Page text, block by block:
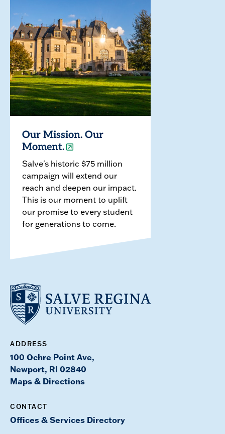
Our Mission. Our
Moment.
Salve's historic $75 million
campaign will extend our
reach and deepen our impact.
This is our moment to uplift
our promise to every student
for generations to come.
ADDRESS
100 Ochre Point Ave,
Newport, RI 02840
Maps & Directions
CONTACT
Offices & Services Directory